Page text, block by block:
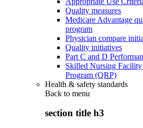
Quality measures
Medicare Advantage
program
Physician compare
Quality initiatives
Part C and D
Skilled Nursing
Program (QRP)
Health & safety standards
Back to menu
section title h3